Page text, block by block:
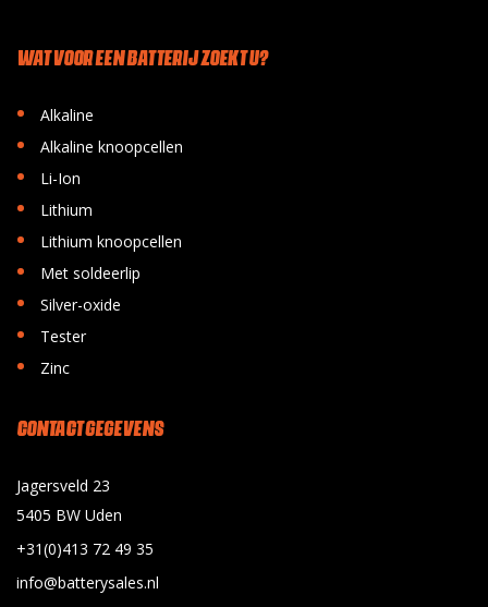
WAT VOOR EEN BATTERIJ ZOEKT U?
• Alkaline
• Alkaline knoopcellen
• Li-Ion
• Lithium
• Lithium knoopcellen
• Met soldeerlip
• Silver-oxide
• Tester
• Zinc
CONTACT GEGEVENS
Jagersveld 23
5405 BW Uden
+31(0)413 72 49 35
info@batterysales.nl